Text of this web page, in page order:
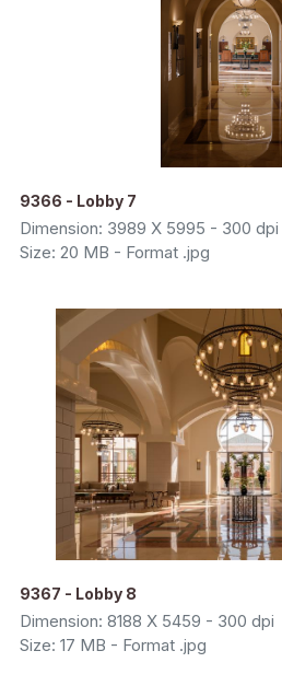
9366 - Lobby 7
Dimension: 3989 X 5995 - 300 dpi
Size: 20 MB - Format .jpg
9367 - Lobby 8
Dimension: 8188 X 5459 - 300 dpi
Size: 17 MB - Format .jpg